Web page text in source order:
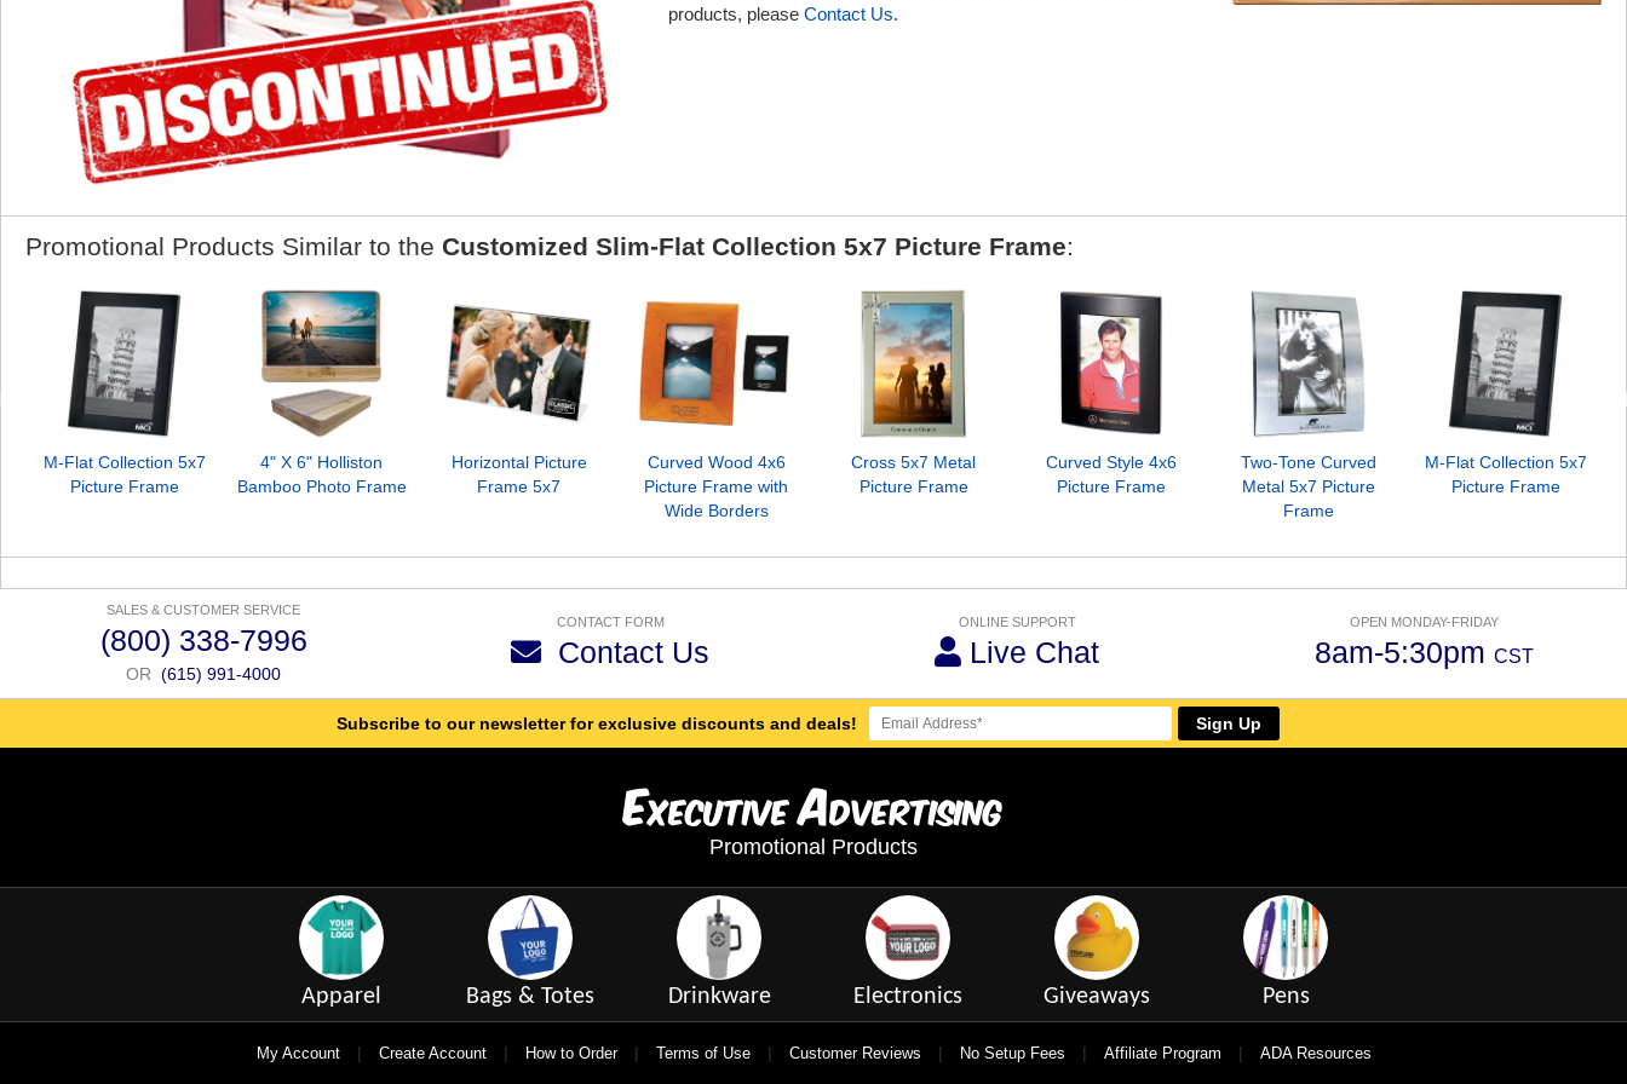
products, please Contact Us.
Promotional Products Similar to the Customized Slim-Flat Collection 5x7 Picture Frame:
M-Flat Collection 5x7
Picture Frame
4" X 6" Holliston
Bamboo Photo Frame
Horizontal Picture
Frame 5x7
Curved Wood 4x6
Picture Frame with
Wide Borders
Cross 5x7 Metal
Picture Frame
Curved Style 4x6
Picture Frame
Two-Tone Curved
Metal 5x7 Picture
Frame
M-Flat Collection 5x7
Picture Frame
SALES & CUSTOMER SERVICE
(800) 338-7996
OR (615) 991-4000
CONTACT FORM
Contact Us
ONLINE SUPPORT
Live Chat
OPEN MONDAY-FRIDAY
8am-5:30pm CST
Subscribe to our newsletter for exclusive discounts and deals! Sign Up
ExecutiveAdvertising
Promotional Products
Apparel Bags & Totes Drinkware Electronics Giveaways Pens
My Account | Create Account | How to Order | Terms of Use | Customer Reviews | No Setup Fees | Affiliate Program | ADA Resources